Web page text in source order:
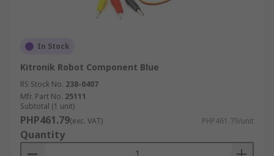
In Stock
Kitronik Robot Component Blue
RS Stock No. 238-0407
Mfr. Part No. 25111
Subtotal (1 unit)
PHP461.79(exc. VAT) PHP461.79/unit
Quantity